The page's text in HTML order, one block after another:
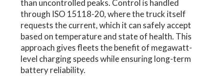
than uncontrolled peaks. Control is handled
through ISO 15118-20, where the truck itself
requests the current, which it can safely accept
based on temperature and state of health. This
approach gives fleets the benefit of megawatt-
level charging speeds while ensuring long-term
battery reliability.